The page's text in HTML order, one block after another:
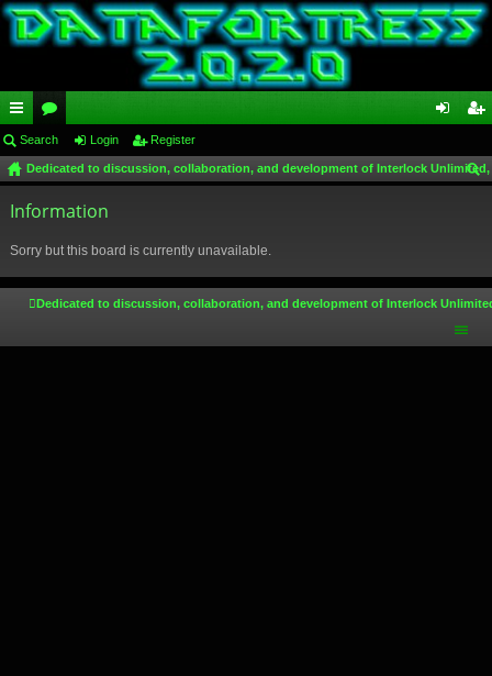
ui
ck
lin
or
u
m
in ist
Search Login Register
Dedicated to discussion, collaboration, and development of Interlock
Information
Sorry but this board is currently unavailable.
Dedicated to discussion, collaboration, and development of Interlock